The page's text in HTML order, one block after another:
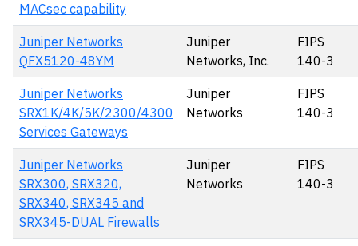
MACsec capability
Juniper Networks
QFX5120-48YM
Juniper
Networks, Inc.
FIPS
140-3
Juniper Networks
SRX1K/4K/5K/2300/4300
Services Gateways
Juniper
Networks
FIPS
140-3
Juniper Networks
SRX300, SRX320,
SRX340, SRX345 and
SRX345-DUAL Firewalls
Juniper
Networks
FIPS
140-3